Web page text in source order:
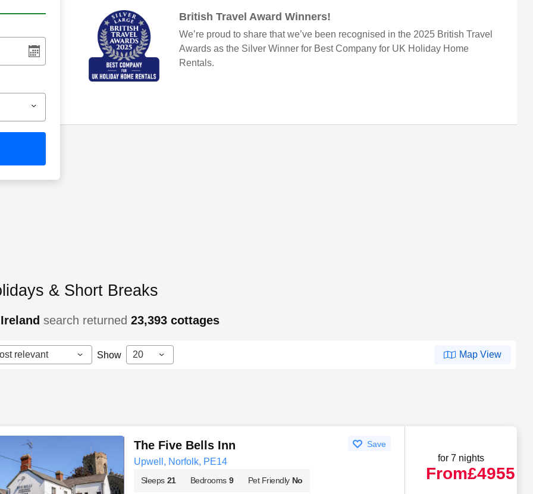
British Travel Award Winners!
We’re proud to share that we’ve been recognised in the 2025 British Travel
Awards as the Silver Winner for Best Company for UK Holiday Home
Rentals.
& Short Breaks
Irelandsearch returned23,393cottages
relevant Show 20 Map View
The Five Bells Inn Save
Upwell, Norfolk, PE14
Sleeps 21 Bedrooms 9 Pet Friendly No
for 7 nights
From£4955